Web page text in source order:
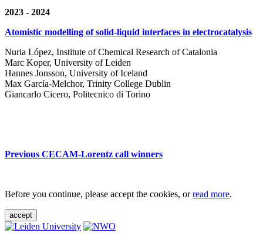
2023 - 2024
Atomistic modelling of solid-liquid interfaces in electrocatalysis
Nuria López, Institute of Chemical Research of Catalonia
Marc Koper, University of Leiden
Hannes Jonsson, University of Iceland
Max García-Melchor, Trinity College Dublin
Giancarlo Cicero, Politecnico di Torino
Previous CECAM-Lorentz call winners
Before you continue, please accept the cookies, orread more.
accept